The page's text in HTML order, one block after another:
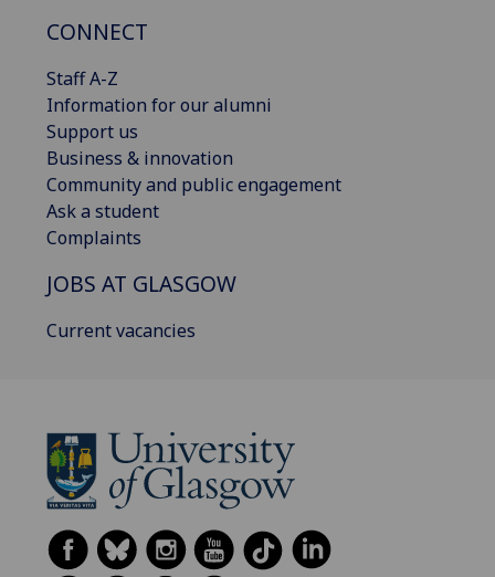
CONNECT
Staff A-Z
Information for our alumni
Support us
Business & innovation
Community and public engagement
Ask a student
Complaints
JOBS AT GLASGOW
Current vacancies